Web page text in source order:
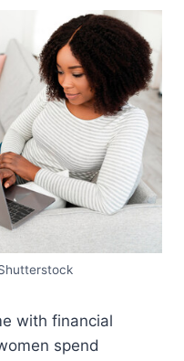
with financial
spend